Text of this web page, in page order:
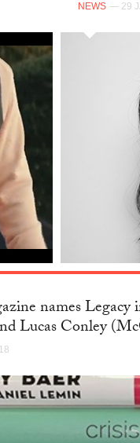
NEWS — 29
names
Lucas Conley